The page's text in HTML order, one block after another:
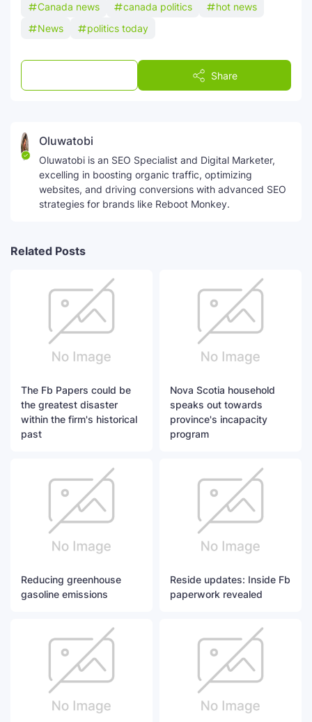
Canada news canada politics
hot news
News
politics today
Share
Oluwatobi
Oluwatobi is an SEO Specialist and Digital Marketer,
excelling in boosting organic traffic, optimizing
websites, and driving conversions with advanced SEO
strategies for brands like Reboot Monkey.
Related Posts
The Fb Papers could be
the greatest disaster
within the firm's historical
past
Nova Scotia household
speaks out towards
province's incapacity
program
Reducing greenhouse
gasoline emissions
Reside updates: Inside Fb
paperwork revealed